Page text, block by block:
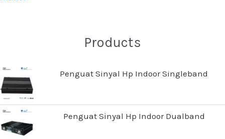
Products
Penguat Sinyal Hp Indoor Singleband
Penguat Sinyal Hp Indoor Dualband